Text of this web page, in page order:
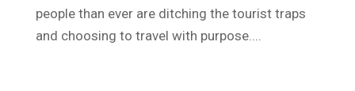
people than ever are ditching the tourist traps
and choosing to travel with purpose....